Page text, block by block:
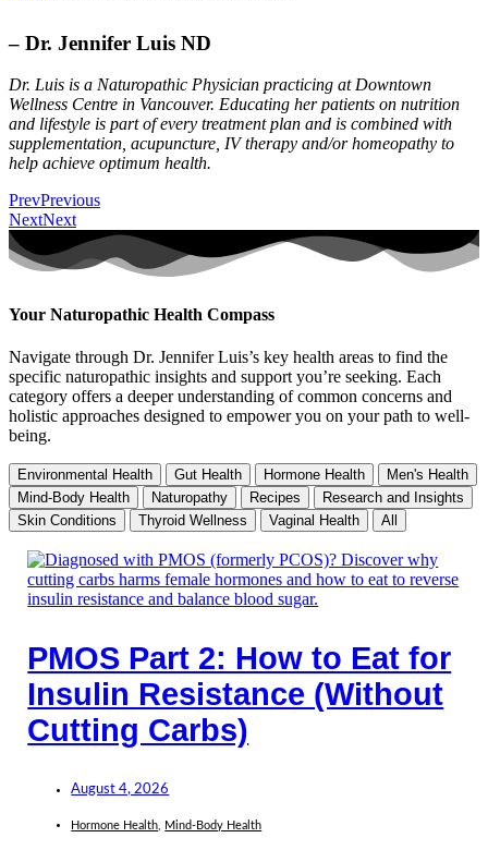
– Dr. Jennifer Luis ND
Dr. Luis is a Naturopathic Physician practicing at Downtown
Wellness Centre in Vancouver. Educating her patients on nutrition
and lifestyle is part of every treatment plan and is combined with
supplementation, acupuncture, IV therapy and/or homeopathy to
help achieve optimum health.
PrevPrevious
NextNext
Your Naturopathic Health Compass
Navigate through Dr. Jennifer Luis’s key health areas to find the
specific naturopathic insights and support you’re seeking. Each
category offers a deeper understanding of common concerns and
holistic approaches designed to empower you on your path to well-
being.
Environmental Health Gut Health Hormone Health
Men's Health
Mind-Body Health
Naturopathy Recipes
Research and Insights
Skin Conditions
Thyroid Wellness Vaginal Health All
PMOS Part 2: How to Eat for
Insulin Resistance (Without
Cutting Carbs)
August 4, 2026
Hormone Health Mind-Body Health